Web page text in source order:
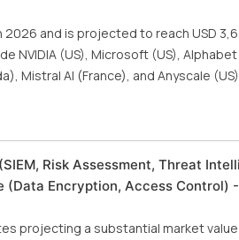
and is projected to reach USD
NVIDIA (US), Microsoft (US), Alphabet
Mistral AI (France), and Anyscale
Risk Assessment, Threat
Encryption, Access Control)
projecting a substantial market value